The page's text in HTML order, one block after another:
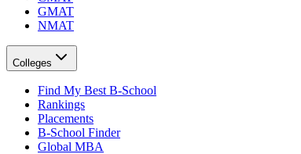
GMAT
NMAT
Colleges
Find My Best B-School
Rankings
Placements
B-School Finder
Global MBA